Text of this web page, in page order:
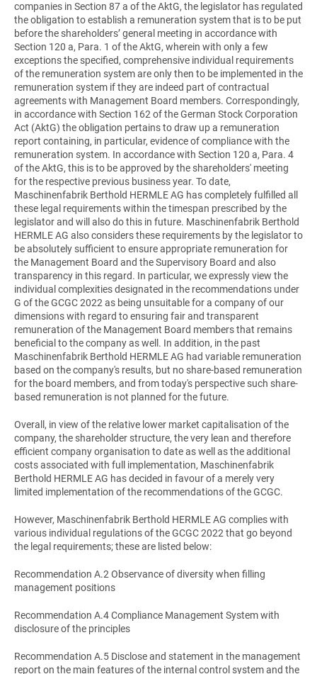
companies in Section 87 a of the AktG, the legislator has regulated
the obligation to establish a remuneration system that is to be put
before the shareholders’ general meeting in accordance with
Section 120 a, Para. 1 of the AktG, wherein with only a few
exceptions the specified, comprehensive individual requirements
of the remuneration system are only then to be implemented in the
remuneration system if they are indeed part of contractual
agreements with Management Board members. Correspondingly,
in accordance with Section 162 of the German Stock Corporation
Act (AktG) the obligation pertains to draw up a remuneration
report containing, in particular, evidence of compliance with the
remuneration system. In accordance with Section 120 a, Para. 4
of the AktG, this is to be approved by the shareholders' meeting
for the respective previous business year. To date,
Maschinenfabrik Berthold HERMLE AG has completely fulfilled all
these legal requirements within the timespan prescribed by the
legislator and will also do this in future. Maschinenfabrik Berthold
HERMLE AG also considers these requirements by the legislator to
be absolutely sufficient to ensure appropriate remuneration for
the Management Board and the Supervisory Board and also
transparency in this regard. In particular, we expressly view the
individual complexities designated in the recommendations under
G of the GCGC 2022 as being unsuitable for a company of our
dimensions with regard to ensuring fair and transparent
remuneration of the Management Board members that remains
beneficial to the company as well. In addition, in the past
Maschinenfabrik Berthold HERMLE AG had variable remuneration
based on the company's results, but no share-based remuneration
for the board members, and from today's perspective such share-
based remuneration is not planned for the future.
Overall, in view of the relative lower market capitalisation of the
company, the shareholder structure, the very lean and therefore
efficient company organisation to date as well as the additional
costs associated with full implementation, Maschinenfabrik
Berthold HERMLE AG has decided in favour of a merely very
limited implementation of the recommendations of the GCGC.
However, Maschinenfabrik Berthold HERMLE AG complies with
various individual regulations of the GCGC 2022 that go beyond
the legal requirements; these are listed below:
Recommendation A.2 Observance of diversity when filling
management positions
Recommendation A.4 Compliance Management System with
disclosure of the principles
Recommendation A.5 Disclose and statement in the management
report on the main features of the internal control system and the